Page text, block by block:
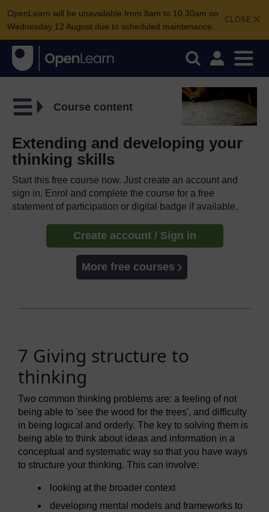
CLOSE
OpenLearn will be unavailable from 8am to 10.30am on
Wednesday 12 August due to scheduled maintenance.
Course content
Extending and developing your
thinking skills
Start this free course now. Just create an account and
sign in. Enrol and complete the course for a free
statement of participation or digital badge if available.
Create account / Sign in
More free courses
7 Giving structure to
thinking
Two common thinking problems are: a feeling of not
being able to 'see the wood for the trees', and difficulty
in being logical and orderly. The key to solving them is
being able to think about ideas and information in a
conceptual and systematic way so that you have ways
to structure your thinking. This can involve:
looking at the broader context
developing mental models and frameworks to